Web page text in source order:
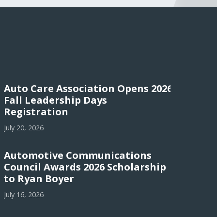
Auto Care Association Opens 2026
Fall Leadership Days
Registration
July 20, 2026
Automotive Communications
Council Awards 2026 Scholarship
to Ryan Boyer
July 16, 2026